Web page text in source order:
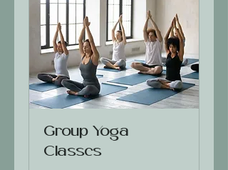
Group Yoga
Classes